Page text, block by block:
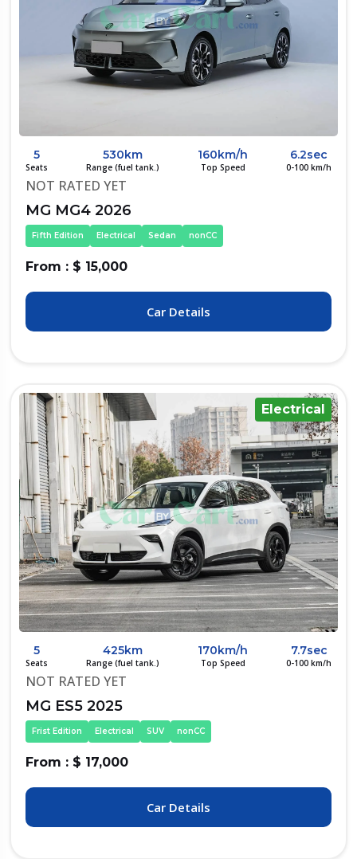
5
Seats
530km
Range (fuel tank.)
160km/h
Top Speed
6.2sec
0-100 km/h
NOT RATED YET
MG MG4 2026
Fifth Edition Electrical Sedan nonCC
From : $ 15,000
Car Details
Electrical
5
Seats
425km
Range (fuel tank.)
170km/h
Top Speed
7.7sec
0-100 km/h
NOT RATED YET
MG ES5 2025
Frist Edition Electrical SUV nonCC
From : $ 17,000
Car Details